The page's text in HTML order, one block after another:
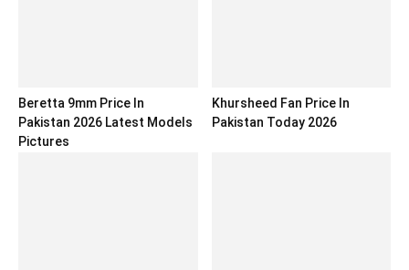
Beretta 9mm Price In
Pakistan 2026 Latest Models
Pictures
Khursheed Fan Price In
Pakistan Today 2026